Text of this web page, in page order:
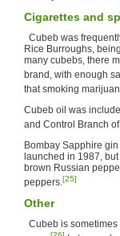
Cigarettes and
Cubeb was
Rice Burroughs,
many cubebs, there
brand, with enough
that smoking
Cubeb oil was
and Control Branch
Bombay Sapphire
launched in 1987,
brown Russian
peppers. [25]
Other
Cubeb is